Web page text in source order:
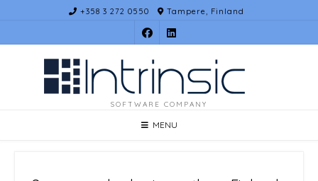
content
+358 3 272 0550 Tampere, Finland
SOFTWARE COMPANY
MENU